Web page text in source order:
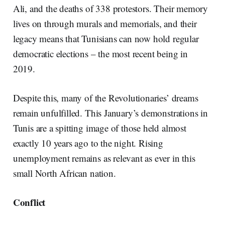
Ali, and the deaths of 338 protestors. Their memory
lives on through murals and memorials, and their
legacy means that Tunisians can now hold regular
democratic elections – the most recent being in
2019.
Despite this, many of the Revolutionaries’ dreams
remain unfulfilled. This January’s demonstrations in
Tunis are a spitting image of those held almost
exactly 10 years ago to the night. Rising
unemployment remains as relevant as ever in this
small North African nation.
Conflict